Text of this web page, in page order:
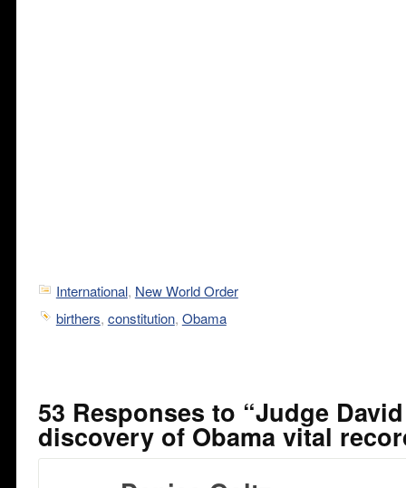
International, New World Order
birthers, constitution, Obama
53 Responses to “Judge
discovery of Obama vital